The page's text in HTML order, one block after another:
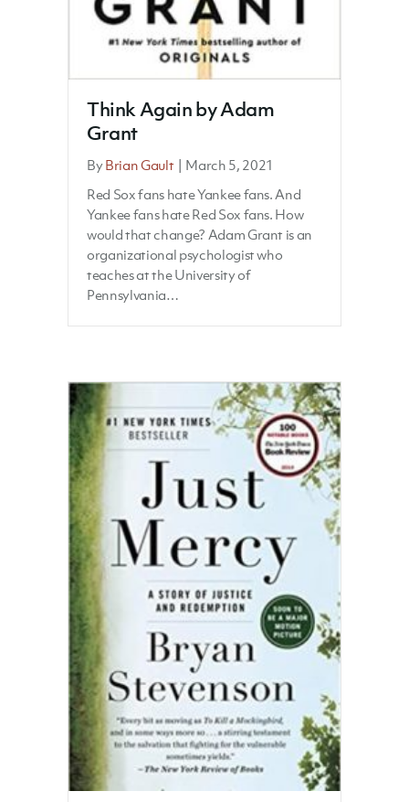
Think Again by Adam
Grant
ByBrian Gault | March 5, 2021
Red Sox fans hate Yankee fans. And
Yankee fans hate Red Sox fans. How
would that change? Adam Grant is an
organizational psychologist who
teaches at the University of
Pennsylvania…